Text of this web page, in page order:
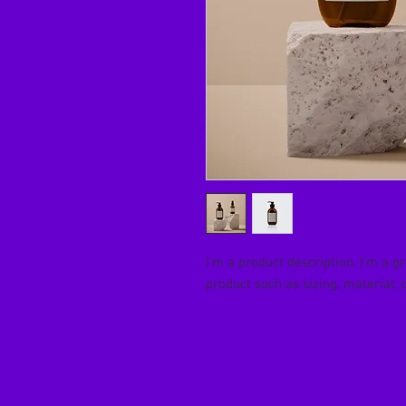
I'm a product description. I'm a
product such as sizing, material,